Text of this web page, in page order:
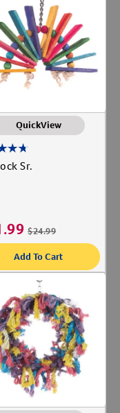
QuickView
Sr.
$24.99
Add To Cart